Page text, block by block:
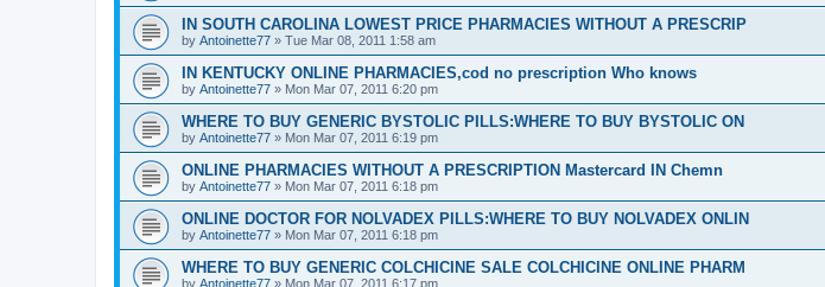
IN SOUTH CAROLINA LOWEST PRICE PHARMACIES WITHOUT A PRESCRIP
by Antoinette77 » Tue Mar 08, 2011 1:58 am
IN KENTUCKY ONLINE PHARMACIES,cod no prescription Who knows
by Antoinette77 » Mon Mar 07, 2011 6:20 pm
WHERE TO BUY GENERIC BYSTOLIC PILLS:WHERE TO BUY BYSTOLIC ON
by Antoinette77 » Mon Mar 07, 2011 6:19 pm
ONLINE PHARMACIES WITHOUT A PRESCRIPTION Mastercard IN Chemn
by Antoinette77 » Mon Mar 07, 2011 6:18 pm
ONLINE DOCTOR FOR NOLVADEX PILLS:WHERE TO BUY NOLVADEX ONLIN
by Antoinette77 » Mon Mar 07, 2011 6:18 pm
WHERE TO BUY GENERIC COLCHICINE SALE COLCHICINE ONLINE PHARM
by Antoinette77 » Mon Mar 07, 2011 6:17 pm